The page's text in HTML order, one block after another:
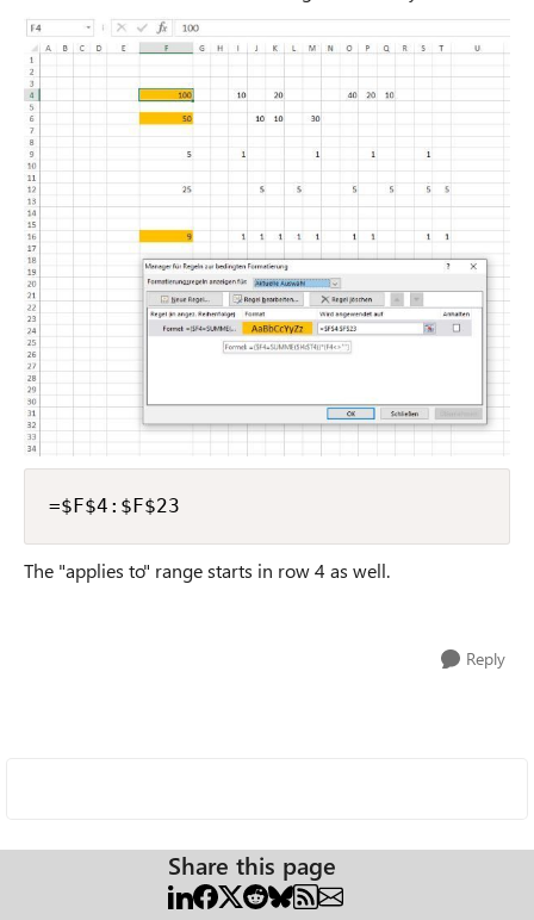
=$F$4:$F$23
The "applies to" range starts in row 4 as well.
Reply
Share this page